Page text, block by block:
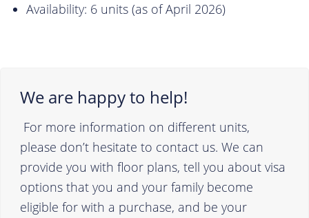
Availability: 6 units (as of April 2026)
We are happy to help!
For more information on different units,
please don’t hesitate to contact us. We can
provide you with floor plans, tell you about visa
options that you and your family become
eligible for with a purchase, and be your